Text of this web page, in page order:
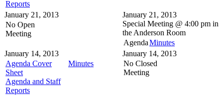
Reports
January 21, 2013
No Open
Meeting
January 21, 2013
Special Meeting @ 4:00 pm in
the Anderson Room
AgendaMinutes
January 14, 2013
Agenda Cover
Sheet
Agenda and Staff
Reports
Minutes
January 14, 2013
No Closed
Meeting